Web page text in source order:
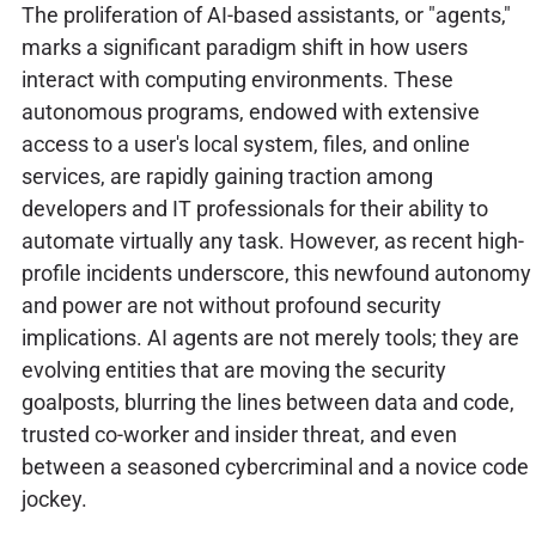
The proliferation of AI-based assistants, or "agents,"
marks a significant paradigm shift in how users
interact with computing environments. These
autonomous programs, endowed with extensive
access to a user's local system, files, and online
services, are rapidly gaining traction among
developers and IT professionals for their ability to
automate virtually any task. However, as recent high-
profile incidents underscore, this newfound autonomy
and power are not without profound security
implications. AI agents are not merely tools; they are
evolving entities that are moving the security
goalposts, blurring the lines between data and code,
trusted co-worker and insider threat, and even
between a seasoned cybercriminal and a novice code
jockey.